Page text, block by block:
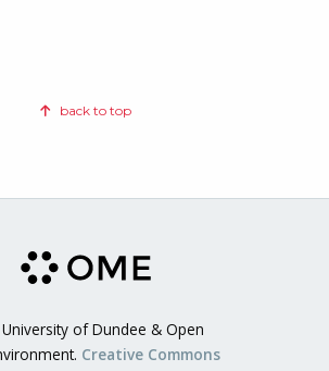
back to top
of Dundee & Open
Creative Commons